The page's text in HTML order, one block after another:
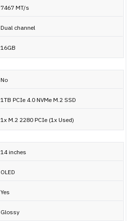
7467 MT/s
Dual channel
16GB
No
1TB PCIe 4.0 NVMe M.2 SSD
1x M.2 2280 PCIe (1x Used)
14 inches
OLED
Yes
Glossy